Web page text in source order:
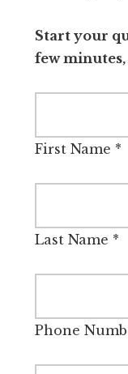
Start your
few minutes,
First Name *
Last Name *
Phone